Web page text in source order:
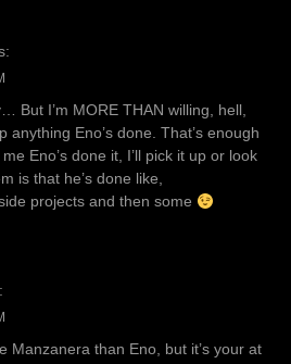
But I’m MORE THAN willing, hell,
anything Eno’s done. That’s enough
Eno’s done it, I’ll pick it up or look
is that he’s done like,
projects and then some
Manzanera than Eno, but it’s your at